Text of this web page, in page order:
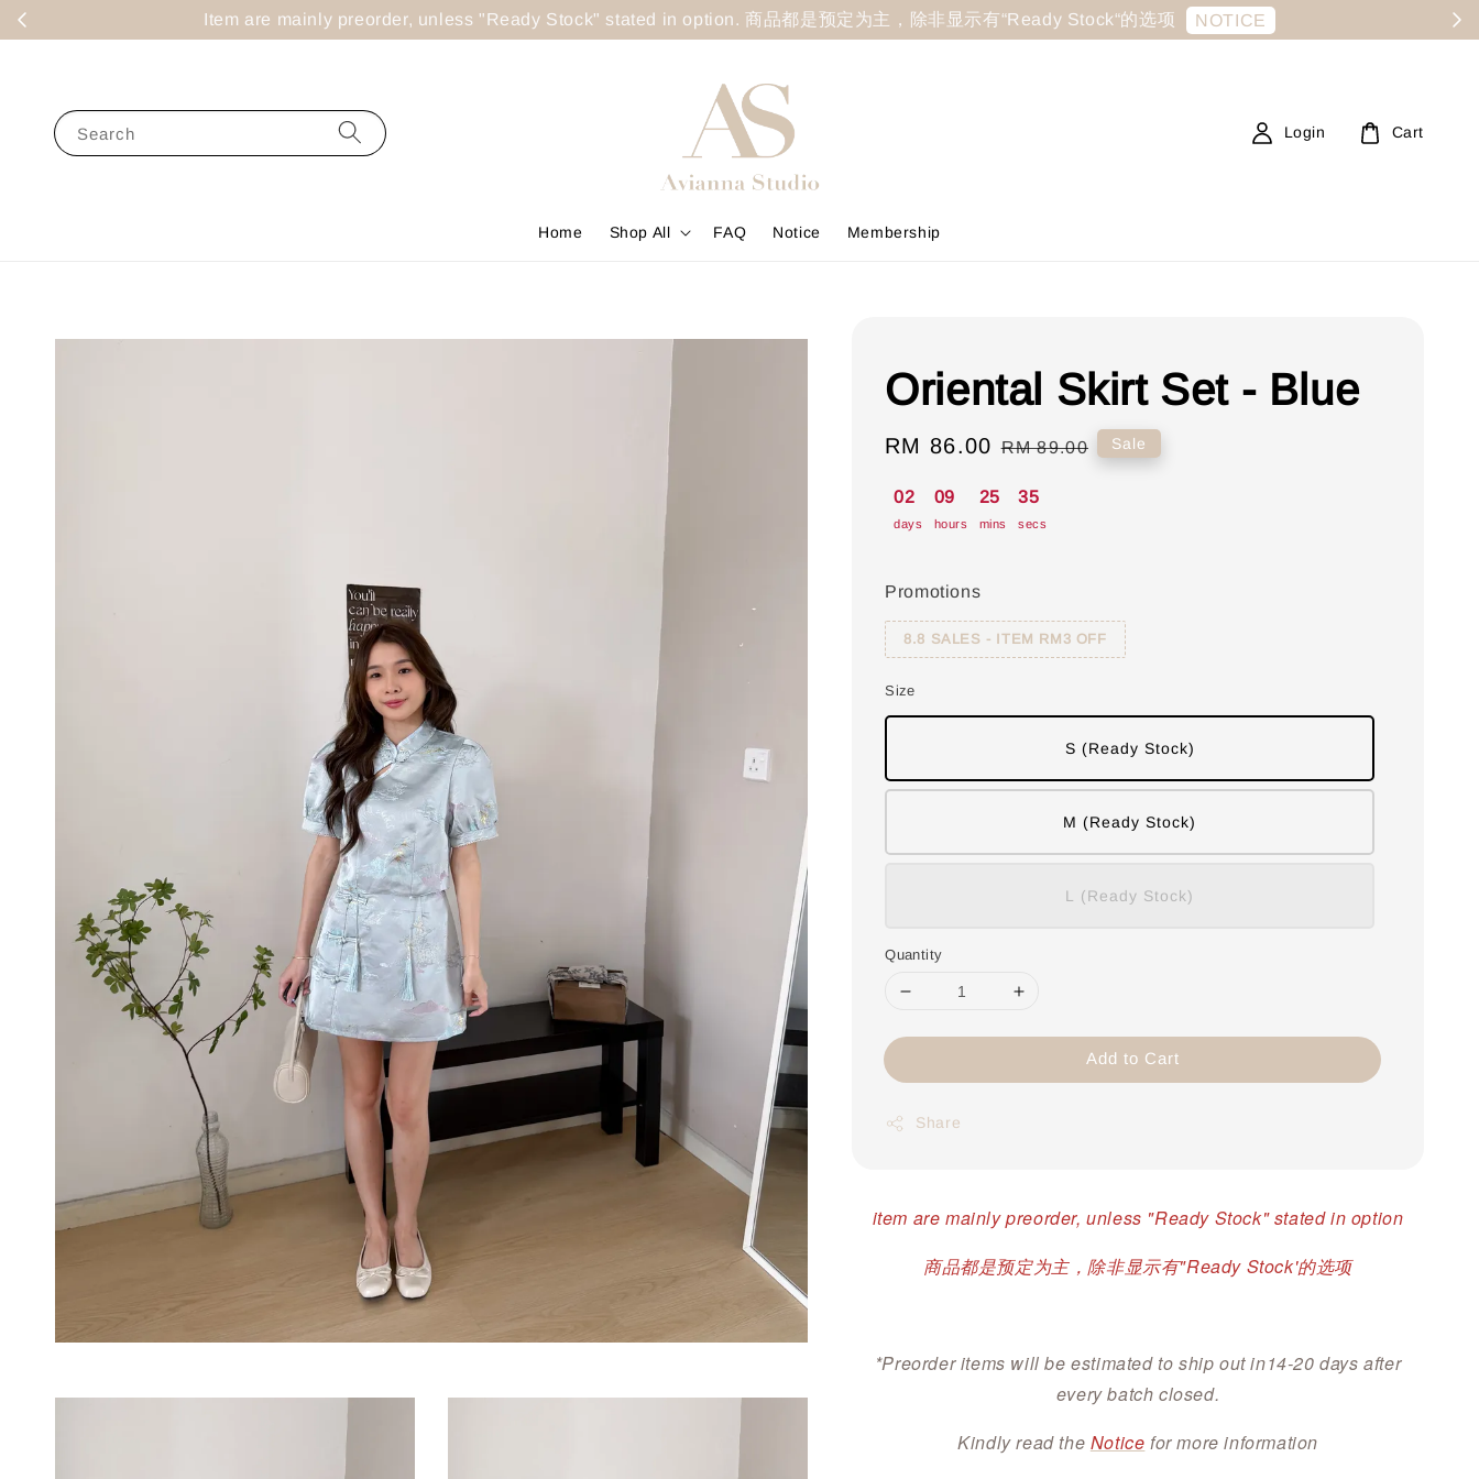
Item are mainly preorder, unless "Ready Stock" stated in option. 商品都是预定为主，除非显示有“Ready Stock“的选项 NOTICE
Search
Home Shop All FAQ Notice Membership
Login Cart
Oriental Skirt Set - Blue
Sale
RM 86.00 Regular
RM 89.00 Sale
02
days
09
hours
25
mins
34
secs
Promotions
8.8 SALES - ITEM RM3 OFF
Size
S (Ready Stock)
M (Ready Stock)
L (Ready Stock)
Quantity
Add to Cart
Share
item are mainly preorder, unless "Ready Stock" stated in option
商品都是预定为主，除非显示有"Ready Stock'的选项
*Preorder items will be estimated to ship out in14-20 days after
every batch closed.
Kindly read the Notice for more information